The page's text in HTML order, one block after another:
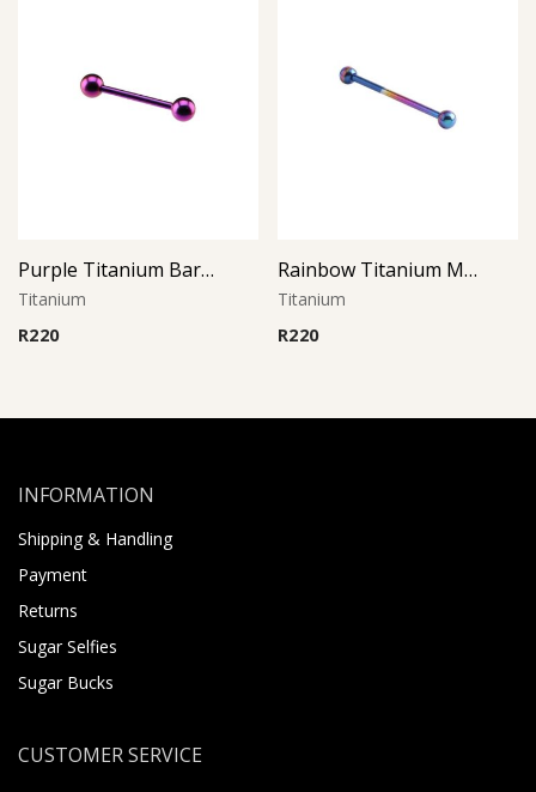
Purple Titanium Barbell
Titanium
R220
Rainbow Titanium Micro Barbell
Titanium
R220
INFORMATION
Shipping & Handling
Payment
Returns
Sugar Selfies
Sugar Bucks
CUSTOMER SERVICE